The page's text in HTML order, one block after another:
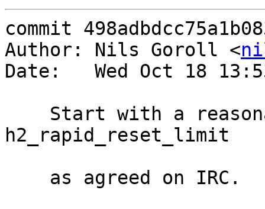
commit
Author: Nils Goroll <
Date:   Wed Oct 18
h2_rapid_reset_limit